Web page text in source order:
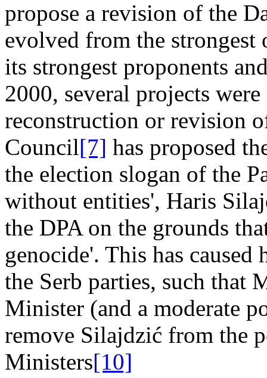
propose a revision of the
evolved from the
its strongest proponents
2000, several projects
reconstruction or revision
Council[7] has proposed
the election slogan of the
without entities', Haris
the DPA on the grounds
genocide'. This has caused
the Serb parties, such that
Minister (and a moderate
remove Silajdzić from the
Ministers[10]